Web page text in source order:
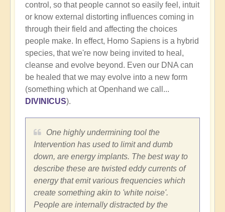
control, so that people cannot so easily feel, intuit
or know external distorting influences coming in
through their field and affecting the choices
people make. In effect, Homo Sapiens is a hybrid
species, that we're now being invited to heal,
cleanse and evolve beyond. Even our DNA can
be healed that we may evolve into a new form
(something which at Openhand we call...
DIVINICUS).
One highly undermining tool the
Intervention has used to limit and dumb
down, are energy implants. The best way to
describe these are twisted eddy currents of
energy that emit various frequencies which
create something akin to 'white noise'.
People are internally distracted by the